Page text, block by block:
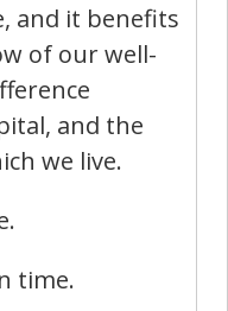
and it benefits
of our well-
and the
we live.
time.